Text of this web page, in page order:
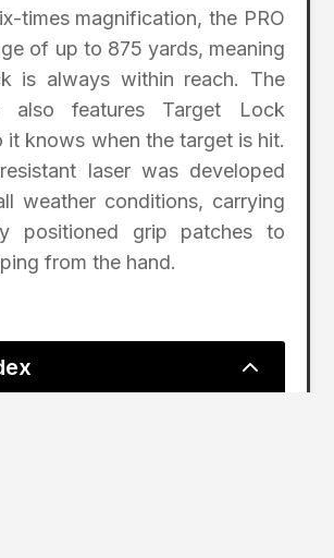
times magnification, the PRO
of up to 875 yards, meaning
is always within reach. The
also features Target Lock
it knows when the target is hit.
laser was developed
weather conditions, carrying
positioned grip patches to
from the hand.
2